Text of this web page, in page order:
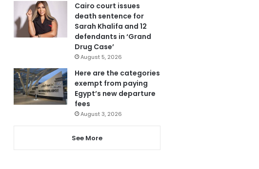
Cairo court issues
death sentence for
Sarah Khalifa and 12
defendants in ‘Grand
Drug Case’
August 5, 2026
Here are the categories
exempt from paying
Egypt’s new departure
fees
August 3, 2026
See More